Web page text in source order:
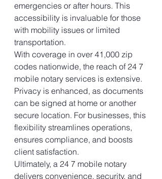
emergencies or after hours. This
accessibility is invaluable for those
with mobility issues or limited
transportation.
With coverage in over 41,000 zip
codes nationwide, the reach of 24 7
mobile notary services is extensive.
Privacy is enhanced, as documents
can be signed at home or another
secure location. For businesses, this
flexibility streamlines operations,
ensures compliance, and boosts
client satisfaction.
Ultimately, a 24 7 mobile notary
delivers convenience, security, and